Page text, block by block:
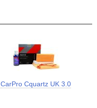
CarPro Cquartz UK 3.0